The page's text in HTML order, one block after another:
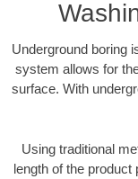
Underground boring
system allows for
surface. With
Using traditional
length of the